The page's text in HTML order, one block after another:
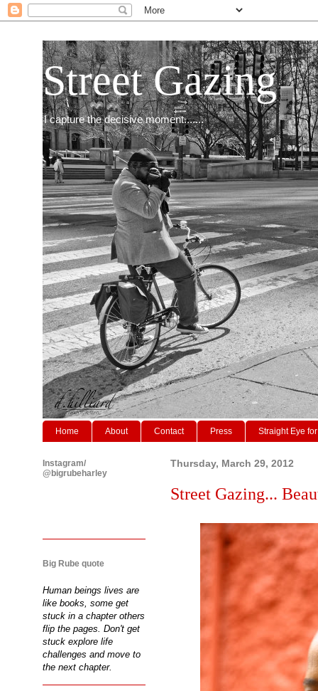
Street Gazing
I capture the decisive moment.......
Home About Contact Press Straight Eye
Thursday, March 29, 2012
Street Gazing...
Instagram/
@bigrubeharley
Big Rube quote
Human beings lives are
like books, some get
stuck in a chapter others
flip the pages. Don't get
stuck explore life
challenges and move to
the next chapter.